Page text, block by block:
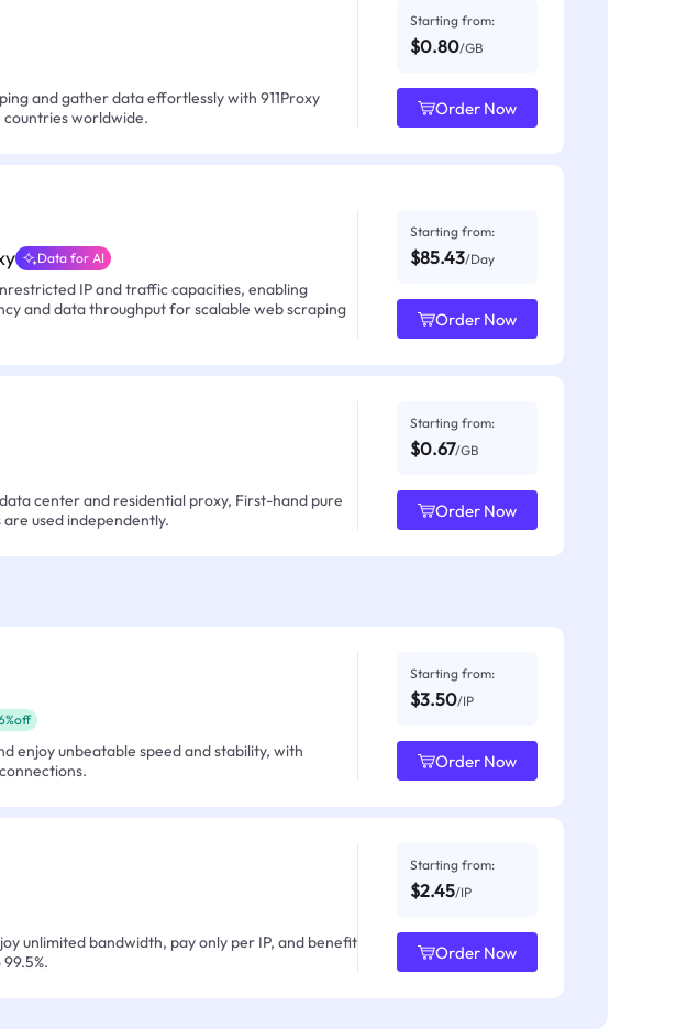
and gather data effortlessly with 911Proxy
countries worldwide.
Starting from:
$0.80/GB
Order Now
Data for AI
IP and traffic capacities, enabling
and data throughput for scalable web scraping
Starting from:
$85.43/Day
Order Now
center and residential proxy, First-hand pure
are used independently.
Starting from:
$0.67/GB
Order Now
enjoy unbeatable speed and stability, with
Starting from:
$3.50/IP
Order Now
unlimited bandwidth, pay only per IP, and benefit
Starting from:
$2.45/IP
Order Now